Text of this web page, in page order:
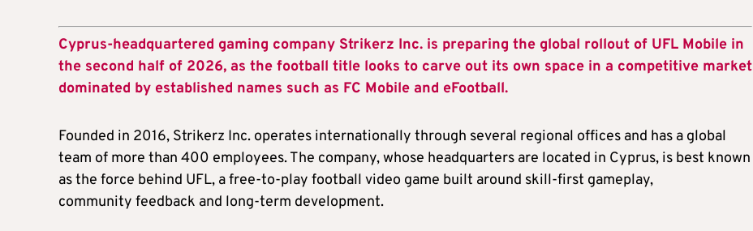
Cyprus-headquartered gaming company Strikerz Inc. is preparing the global rollout of UFL Mobile in
the second half of 2026, as the football title looks to carve out its own space in a competitive market
dominated by established names such as FC Mobile and eFootball.
Founded in 2016, Strikerz Inc. operates internationally through several regional offices and has a global
team of more than 400 employees. The company, whose headquarters are located in Cyprus, is best known
as the force behind UFL, a free-to-play football video game built around skill-first gameplay,
community feedback and long-term development.